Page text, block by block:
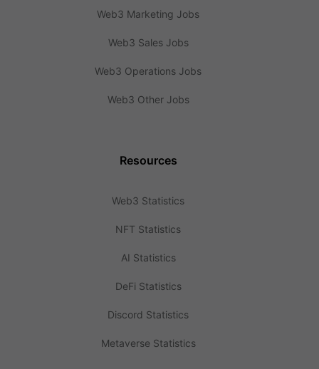
Web3 Marketing Jobs
Web3 Sales Jobs
Web3 Operations Jobs
Web3 Other Jobs
Resources
Web3 Statistics
NFT Statistics
AI Statistics
DeFi Statistics
Discord Statistics
Metaverse Statistics